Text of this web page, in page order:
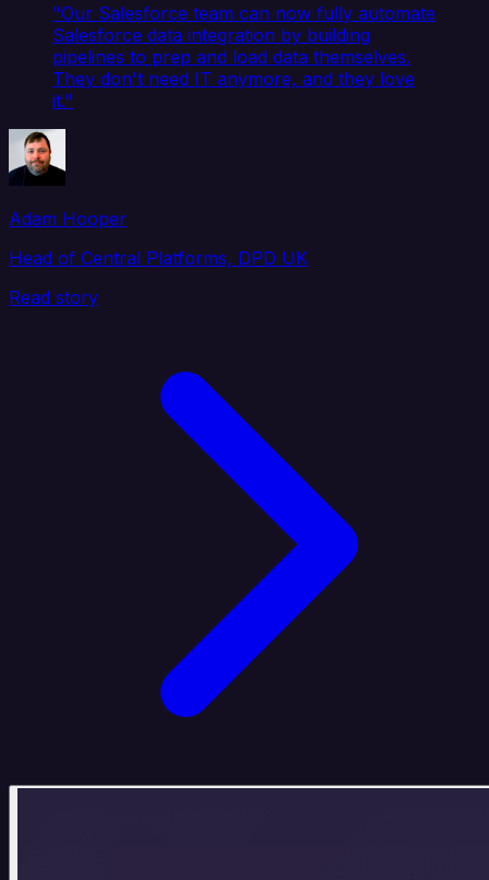
"Our Salesforce team can now fully automate
Salesforce data integration by building
pipelines to prep and load data themselves.
They don't need IT anymore, and they love
it."
Adam Hooper
Head of Central Platforms, DPD UK
Read story